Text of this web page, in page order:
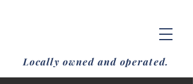
Locally owned and operated.